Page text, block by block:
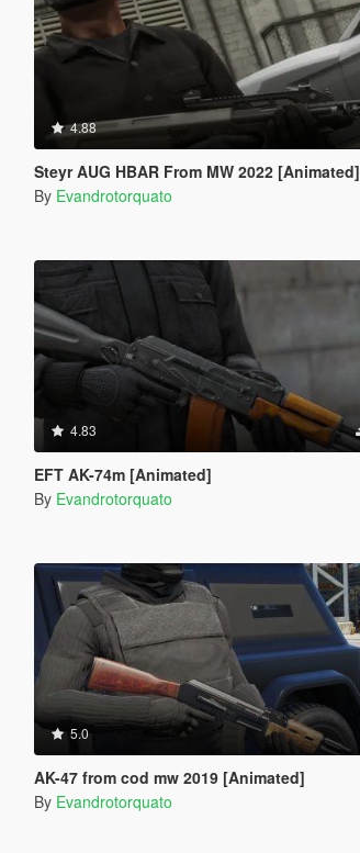
4.88
Steyr AUG HBAR From MW 2022 [Animated]
By Evandrotorquato
4.83
EFT AK-74m [Animated]
By Evandrotorquato
5.0
AK-47 from cod mw 2019 [Animated]
By Evandrotorquato